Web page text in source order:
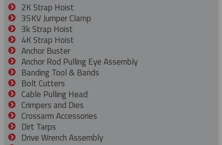
2K Strap Hoist
35KV Jumper Clamp
3k Strap Hoist
4K Strap Hoist
Anchor Buster
Anchor Rod Pulling Eye Assembly
Banding Tool & Bands
Bolt Cutters
Cable Pulling Head
Crimpers and Dies
Crossarm Accessories
Dirt Tarps
Drive Wrench Assembly